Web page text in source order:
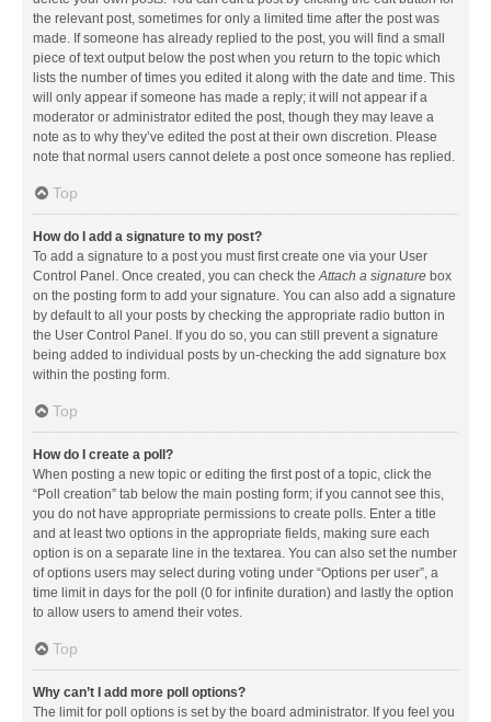
the relevant post, sometimes for only a limited time after the post was
made. If someone has already replied to the post, you will find a small
piece of text output below the post when you return to the topic which
lists the number of times you edited it along with the date and time. This
will only appear if someone has made a reply; it will not appear if a
moderator or administrator edited the post, though they may leave a
note as to why they’ve edited the post at their own discretion. Please
note that normal users cannot delete a post once someone has replied.
Top
How do I add a signature to my post?
To add a signature to a post you must first create one via your User
Control Panel. Once created, you can check the Attach a signature box
on the posting form to add your signature. You can also add a signature
by default to all your posts by checking the appropriate radio button in
the User Control Panel. If you do so, you can still prevent a signature
being added to individual posts by un-checking the add signature box
within the posting form.
Top
How do I create a poll?
When posting a new topic or editing the first post of a topic, click the
“Poll creation” tab below the main posting form; if you cannot see this,
you do not have appropriate permissions to create polls. Enter a title
and at least two options in the appropriate fields, making sure each
option is on a separate line in the textarea. You can also set the number
of options users may select during voting under “Options per user”, a
time limit in days for the poll (0 for infinite duration) and lastly the option
to allow users to amend their votes.
Top
Why can’t I add more poll options?
The limit for poll options is set by the board administrator. If you feel you